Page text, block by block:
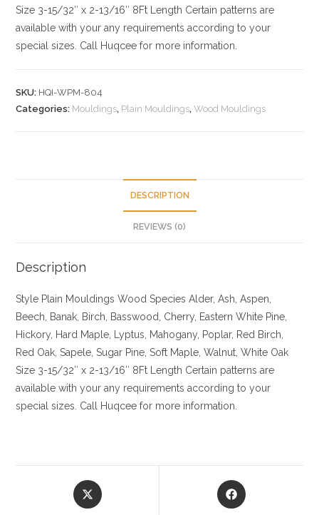
Size 3-15/32″ x 2-13/16″ 8Ft Length Certain patterns are
available with your any requirements according to your
special sizes. Call Huqcee for more information.
SKU: HQI-WPM-804
Categories: Mouldings, Plain Mouldings,Wood Mouldings
DESCRIPTION
REVIEWS (0)
Description
Style Plain Mouldings Wood Species Alder, Ash, Aspen,
Beech, Banak, Birch, Basswood, Cherry, Eastern White Pine,
Hickory, Hard Maple, Lyptus, Mahogany, Poplar, Red Birch,
Red Oak, Sapele, Sugar Pine, Soft Maple, Walnut, White Oak
Size 3-15/32″ x 2-13/16″ 8Ft Length Certain patterns are
available with your any requirements according to your
special sizes. Call Huqcee for more information.
Opens
in
Opens
in